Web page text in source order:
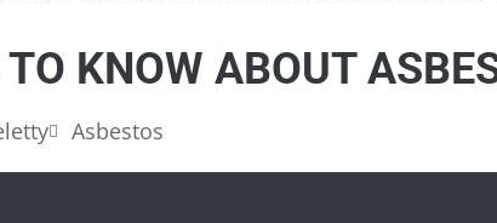
KNOW ABOUT
Asbestos